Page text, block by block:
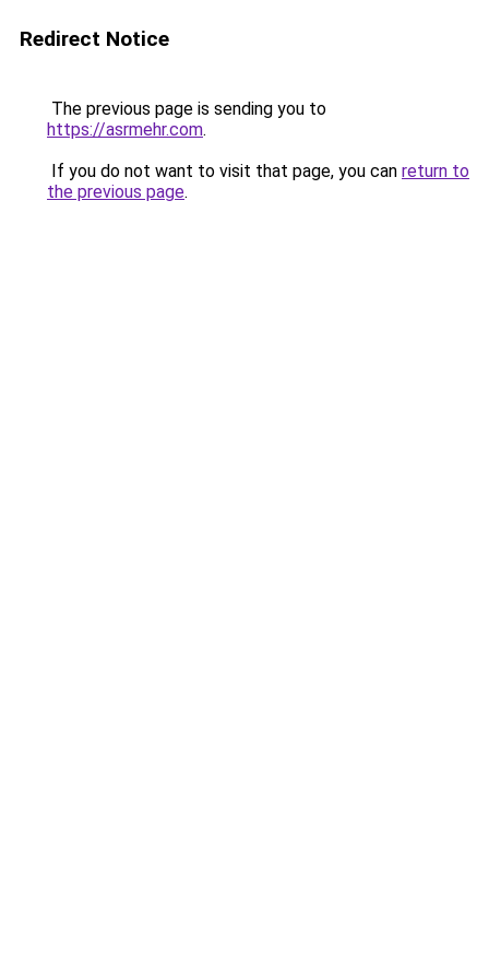
Redirect Notice
The previous page is sending you to
https://asrmehr.com.
If you do not want to visit that page, you can return to
the previous page.